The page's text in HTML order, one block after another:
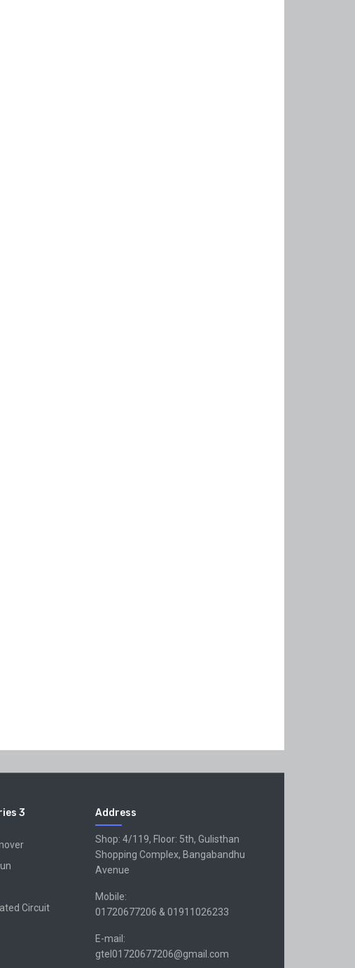
3
Circuit
Address
Shop: 4/119, Floor: 5th, Gulisthan
Shopping Complex, Bangabandhu
Avenue
Mobile:
01720677206 & 01911026233
E-mail:
gtel01720677206@gmail.com